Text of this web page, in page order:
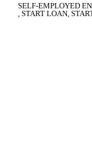
SELF-EMPLOYED
START LOAN